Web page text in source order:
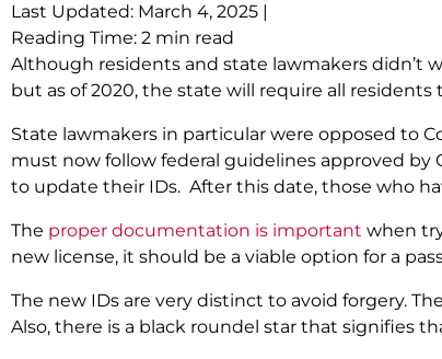
Last Updated: March 4, 2025 |
Reading Time: 2 min read
Although residents and state lawmakers didn’t
but as of 2020, the state will require all residents
State lawmakers in particular were opposed to
must now follow federal guidelines approved by
to update their IDs. After this date, those who
The proper documentation is important when
new license, it should be a viable option for a
The new IDs are very distinct to avoid forgery.
Also, there is a black roundel star that signifies